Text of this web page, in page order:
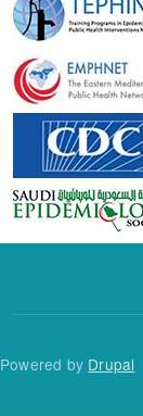
Powered by Drupal